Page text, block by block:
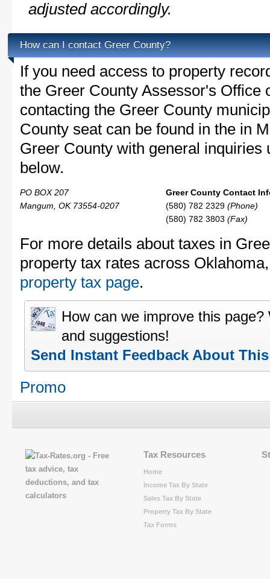
adjusted accordingly.
How can I contact Greer County?
If you need access to property
the Greer County Assessor's Office
contacting the Greer County
County seat can be found in the in
Greer County with general inquiries
below.
PO BOX 207
Mangum, OK 73554-0207
Greer County Contact
(580) 782 2329 (Phone)
(580) 782 3803 (Fax)
For more details about taxes in
property tax rates across
property tax page.
How can we improve this
and suggestions!
Send Instant Feedback About
Promo
Tax Resources
Home
Income Tax By State
Sales Tax By State
Property Tax By State
Tax Forms